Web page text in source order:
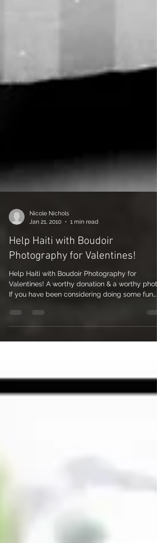
Nicole Nichols
Jan 21, 2010
1 min read
Help Haiti with Boudoir
Photography for Valentines!
Valentines! A worthy donation & a worthy
If you have been considering doing some fun